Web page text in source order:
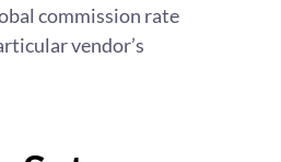
commission rate
vendor’s